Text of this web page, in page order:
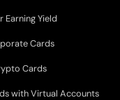
Earning Yield
Cards
Cards
with Virtual Accounts